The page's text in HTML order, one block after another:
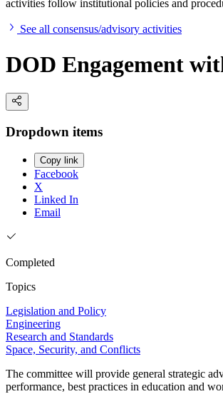
activities follow institutional policies and
See all consensus/advisory activities
DOD Engagement
Dropdown items
Copy link
Facebook
X
Linked In
Email
Completed
Topics
Legislation and Policy
Engineering
Research and Standards
Space, Security, and Conflicts
The committee will provide general strategic
performance, best practices in education and